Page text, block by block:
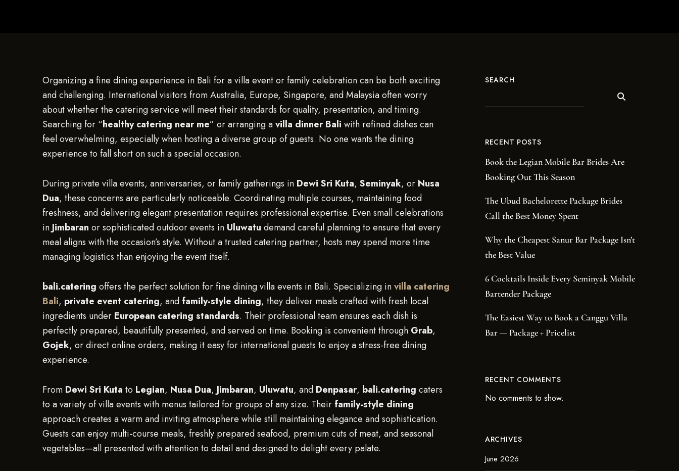
Organizing a fine dining experience in Bali for a villa event or family celebration can be both exciting
and challenging. International visitors from Australia, Europe, Singapore, and Malaysia often worry
about whether the catering service will meet their standards for quality, presentation, and timing.
Searching for “healthy catering near me” or arranging avilla dinner Bali with refined dishes can
feel overwhelming, especially when hosting a diverse group of guests. No one wants the dining
experience to fall short on such a special occasion.
During private villa events, anniversaries, or family gatherings in Dewi Sri Kuta, Seminyak, or Nusa
Dua, these concerns are particularly noticeable. Coordinating multiple courses, maintaining food
freshness, and delivering elegant presentation requires professional expertise. Even small celebrations
in Jimbaran or sophisticated outdoor events in Uluwatu demand careful planning to ensure that every
meal aligns with the occasion’s style. Without a trusted catering partner, hosts may spend more time
managing logistics than enjoying the event itself.
bali.catering offers the perfect solution for fine dining villa events in Bali. Specializing invilla catering
Bali, private event catering, and family-style dining, they deliver meals crafted with fresh local
ingredients under European catering standards. Their professional team ensures each dish is
perfectly prepared, beautifully presented, and served on time. Booking is convenient through Grab,
Gojek, or direct online orders, making it easy for international guests to enjoy a stress-free dining
experience.
From Dewi Sri Kuta to Legian, Nusa Dua, Jimbaran, Uluwatu, and Denpasar, bali.catering caters
to a variety of villa events with menus tailored for groups of any size. Their family-style dining
approach creates a warm and inviting atmosphere while still maintaining elegance and sophistication.
Guests can enjoy multi-course meals, freshly prepared seafood, premium cuts of meat, and seasonal
vegetables—all presented with attention to detail and designed to delight every palate.
SEARCH
RECENT POSTS
Book the Legian Mobile Bar Brides Are
Booking Out This Season
The Ubud Bachelorette Package Brides
Call the Best Money Spent
Why the Cheapest Sanur Bar Package Isn’t
the Best Value
6 Cocktails Inside Every Seminyak Mobile
Bartender Package
The Easiest Way to Book a Canggu Villa
Bar — Package + Pricelist
RECENT COMMENTS
No comments to show.
ARCHIVES
June 2026